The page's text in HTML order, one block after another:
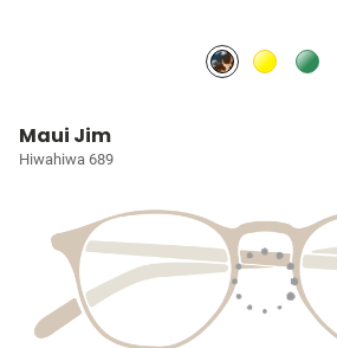
Maui Jim
Hiwahiwa 689